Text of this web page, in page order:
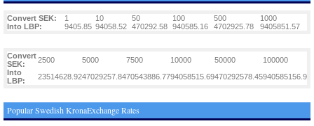
Convert SEK: 1 10 50 100 500
1000
Into LBP:
9405.85 94058.52 470292.58 940585.16 4702925.78 9405851.57
Convert
SEK:
2500 5000 7500 10000 50000
100000
Into
LBP:
23514628.9247029257.8470543886.7794058515.69470292578.45940585156.9
Popular Swedish KronaExchange Rates